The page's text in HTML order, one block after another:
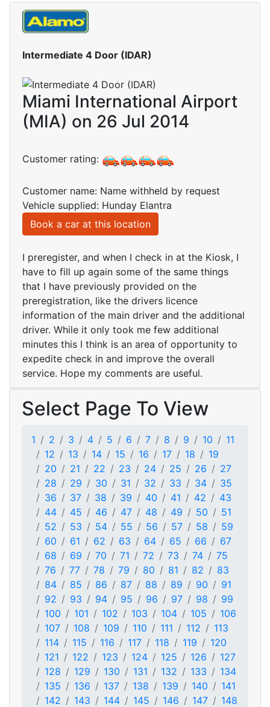
Intermediate 4 Door (IDAR)
Miami International Airport
(MIA) on 26 Jul 2014
Customer rating:
Customer name: Name withheld by request
Vehicle supplied: Hunday Elantra
Book a car at this location
I preregister, and when I check in at the Kiosk, I
have to fill up again some of the same things
that I have previously provided on the
preregistration, like the drivers licence
information of the main driver and the additional
driver. While it only took me few additional
minutes this I think is an area of opportunity to
expedite check in and improve the overall
service. Hope my comments are useful.
Select Page To View
1 2 3 4 5 6 7 8 9 10
11
12
13 14 15 16 17 18
19
20
21 22 23 24 25 26
27
28
29 30 31 32 33 34
35
36
37 38 39 40 41 42
43
44
45 46 47 48 49 50
51
52
53 54 55 56 57 58
59
60
61 62 63 64 65 66
67
68
69 70 71 72 73 74
75
76
77 78 79 80 81 82
83
84
85 86 87 88 89 90
91
92
93 94 95 96 97 98
99
100
101 102 103 104 105
106
107
108 109 110 111 112
113
114
115 116 117 118 119
120
121
122 123 124 125 126
127
128
129 130 131 132 133
134
135
136 137 138 139 140
141
142
143 144 145 146 147
148